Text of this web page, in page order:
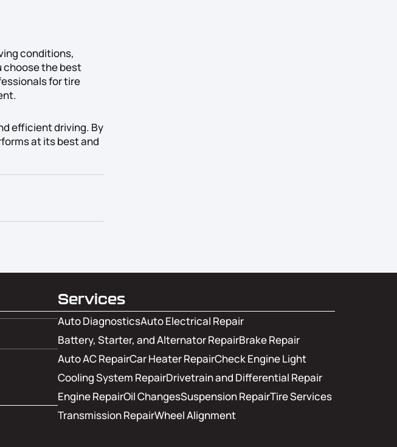
conditions,
choose the best
for tire
efficient driving. By
at its best and
Services
Auto DiagnosticsAuto Electrical Repair
Battery, Starter, and Alternator RepairBrake Repair
Auto AC RepairCar Heater RepairCheck Engine Light
Cooling System RepairDrivetrain and Differential Repair
Engine RepairOil ChangesSuspension RepairTire Services
Transmission RepairWheel Alignment